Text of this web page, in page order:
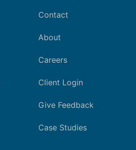
Contact
About
Careers
Client Login
Give Feedback
Case Studies